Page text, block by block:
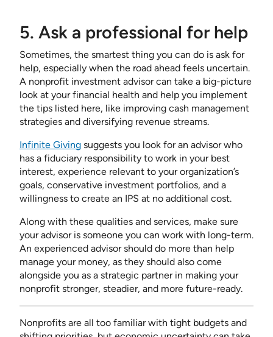
5. Ask a professional for help
Sometimes, the smartest thing you can do is ask for
help, especially when the road ahead feels uncertain.
A nonprofit investment advisor can take a big-picture
look at your financial health and help you implement
the tips listed here, like improving cash management
strategies and diversifying revenue streams.
Infinite Giving suggests you look for an advisor who
has a fiduciary responsibility to work in your best
interest, experience relevant to your organization’s
goals, conservative investment portfolios, and a
willingness to create an IPS at no additional cost.
Along with these qualities and services, make sure
your advisor is someone you can work with long-term.
An experienced advisor should do more than help
manage your money, as they should also come
alongside you as a strategic partner in making your
nonprofit stronger, steadier, and more future-ready.
Nonprofits are all too familiar with tight budgets and